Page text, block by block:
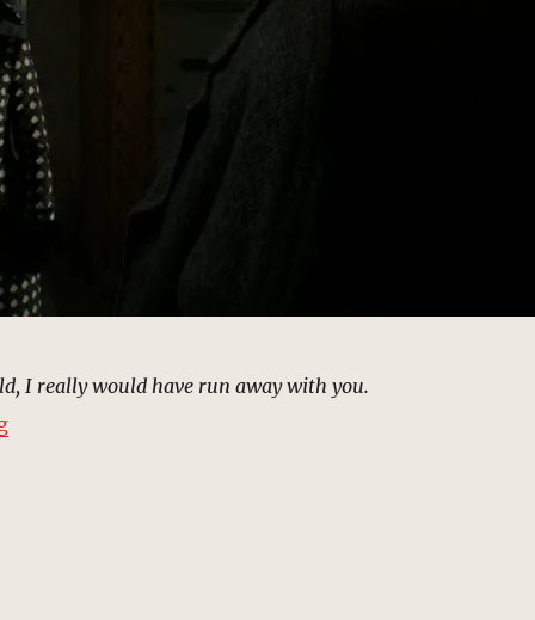
I really would have run away with you.
“Mausoleum, New York | MCU Location Scout”